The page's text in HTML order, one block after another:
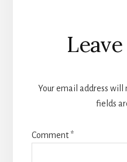
Reader
Your email address will
fields
Comment*